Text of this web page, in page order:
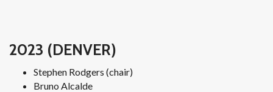
2023 (DENVER)
Stephen Rodgers (chair)
Bruno Alcalde